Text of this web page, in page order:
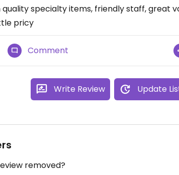
quality specialty items, friendly staff, great
pricy
Comment
Write Review Update
removed?